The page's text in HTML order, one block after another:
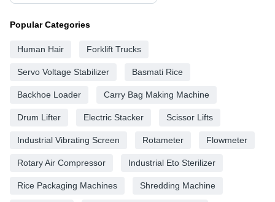
Popular Categories
Human Hair Forklift Trucks
Servo Voltage Stabilizer Basmati Rice
Backhoe Loader Carry Bag Making Machine
Drum Lifter Electric Stacker Scissor Lifts
Industrial Vibrating Screen Rotameter Flowmeter
Rotary Air Compressor Industrial Eto Sterilizer
Rice Packaging Machines Shredding Machine